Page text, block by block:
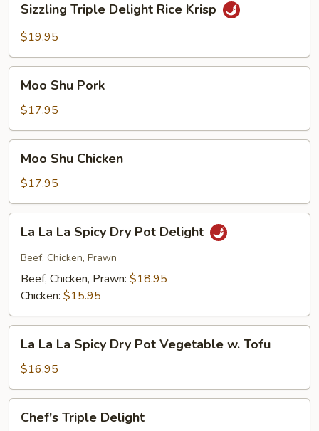
Triple
Delight
Krisp
Sizzling Triple Delight Rice Krisp
$19.95
Shu
Pork
Moo Shu Pork
$17.95
Shu
Chicken
Moo Shu Chicken
$17.95
Spicy
Dry
Delight
La La La Spicy Dry Pot Delight
Beef, Chicken, Prawn
Beef, Chicken, Prawn: $18.95
Chicken: $15.95
Spicy
Dry
Pot
La La La Spicy Dry Pot Vegetable w. Tofu
$16.95
Triple
Chef's Triple Delight